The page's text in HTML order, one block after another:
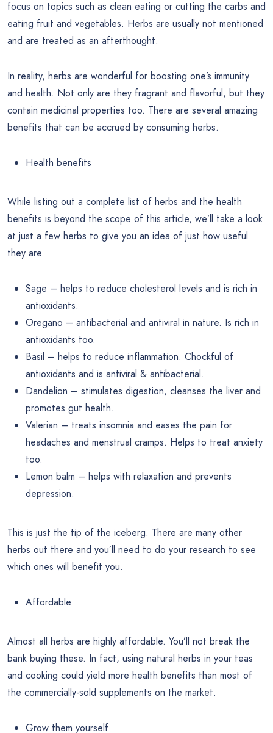
focus on topics such as clean eating or cutting the carbs and
eating fruit and vegetables. Herbs are usually not mentioned
and are treated as an afterthought.
In reality, herbs are wonderful for boosting one’s immunity
and health. Not only are they fragrant and flavorful, but they
contain medicinal properties too. There are several amazing
benefits that can be accrued by consuming herbs.
Health benefits
While listing out a complete list of herbs and the health
benefits is beyond the scope of this article, we’ll take a look
at just a few herbs to give you an idea of just how useful
they are.
Sage – helps to reduce cholesterol levels and is rich in
antioxidants.
Oregano – antibacterial and antiviral in nature. Is rich in
antioxidants too.
Basil – helps to reduce inflammation. Chockful of
antioxidants and is antiviral & antibacterial.
Dandelion – stimulates digestion, cleanses the liver and
promotes gut health.
Valerian – treats insomnia and eases the pain for
headaches and menstrual cramps. Helps to treat anxiety
too.
Lemon balm – helps with relaxation and prevents
depression.
This is just the tip of the iceberg. There are many other
herbs out there and you’ll need to do your research to see
which ones will benefit you.
Affordable
Almost all herbs are highly affordable. You’ll not break the
bank buying these. In fact, using natural herbs in your teas
and cooking could yield more health benefits than most of
the commercially-sold supplements on the market.
Grow them yourself